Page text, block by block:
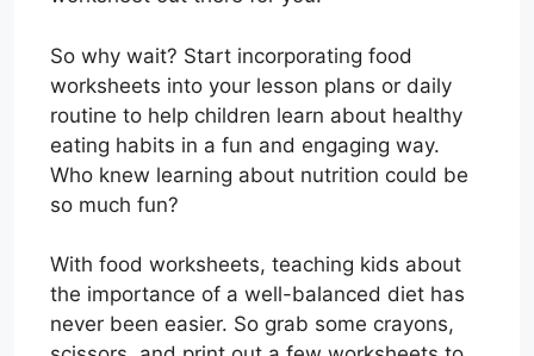
So why wait? Start incorporating food
worksheets into your lesson plans or daily
routine to help children learn about healthy
eating habits in a fun and engaging way.
Who knew learning about nutrition could be
so much fun?
With food worksheets, teaching kids about
the importance of a well-balanced diet has
never been easier. So grab some crayons,